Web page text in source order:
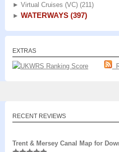
► Virtual Cruises (VC) (211)
► WATERWAYS (397)
EXTRAS
RECENT REVIEWS
Trent & Mersey Canal Map for